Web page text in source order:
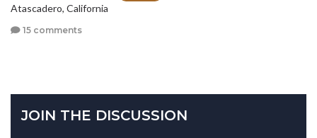
Atascadero, California
15 comments
JOIN THE DISCUSSION